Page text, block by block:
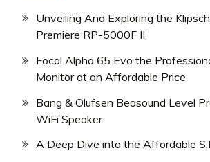
Unveiling And Exploring the
Premiere RP-5000F II
Focal Alpha 65 Evo the
Monitor at an Affordable Price
Bang & Olufsen Beosound Level
WiFi Speaker
A Deep Dive into the Affordable